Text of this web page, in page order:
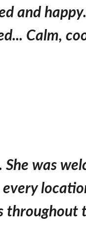
and
Calm,
was
throughout